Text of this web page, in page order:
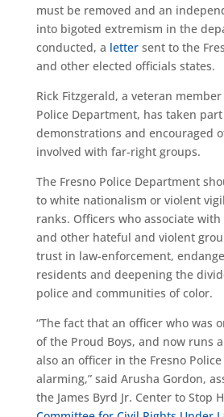
must be removed and an
into bigoted extremism in the
conducted, a lettersent to the
and other elected officials states.
Rick Fitzgerald, a veteran
Police Department, has taken
demonstrations and encouraged
involved with far-right groups.
The Fresno Police Department
to white nationalism or violent
ranks. Officers who associate with
and other hateful and violent
trust in law-enforcement,
residents and deepening the
police and communities of color.
“The fact that an officer who was
of the Proud Boys, and now runs
also an officer in the Fresno
alarming,” said Arusha Gordon,
the James Byrd Jr. Center to Stop